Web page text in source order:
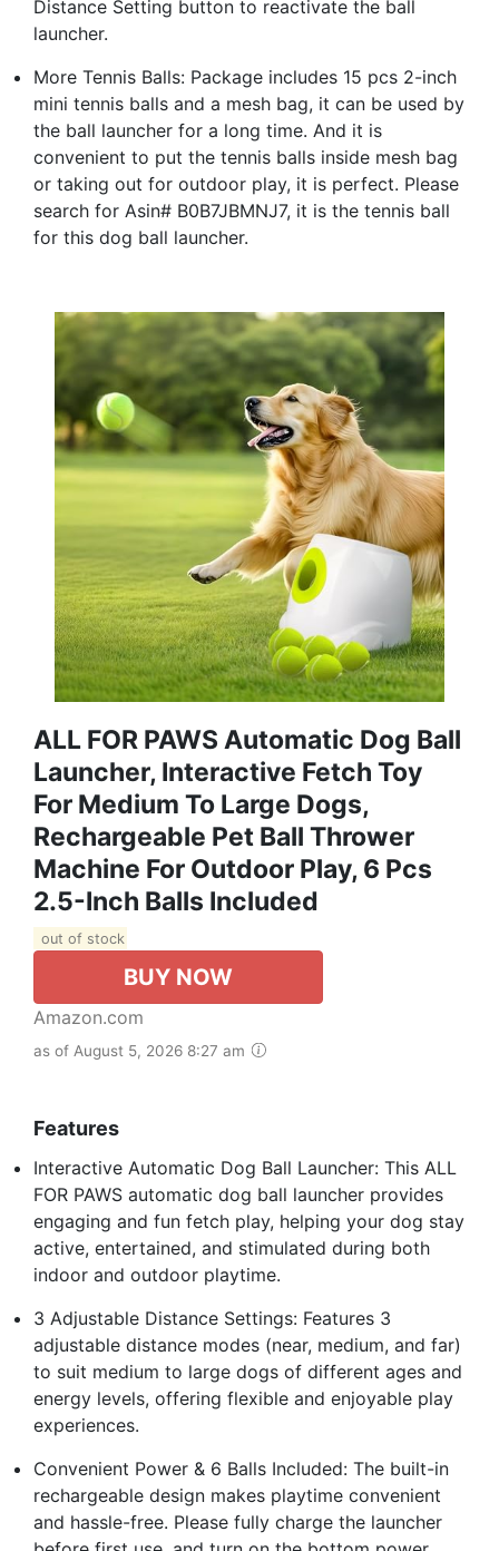
Distance Setting button to reactivate the ball
launcher.
More Tennis Balls: Package includes 15 pcs 2-inch
mini tennis balls and a mesh bag, it can be used by
the ball launcher for a long time. And it is
convenient to put the tennis balls inside mesh bag
or taking out for outdoor play, it is perfect. Please
search for Asin# B0B7JBMNJ7, it is the tennis ball
for this dog ball launcher.
ALL FOR PAWS Automatic Dog Ball
Launcher, Interactive Fetch Toy
For Medium To Large Dogs,
Rechargeable Pet Ball Thrower
Machine For Outdoor Play, 6 Pcs
2.5-Inch Balls Included
out of stock
BUY NOW
Amazon.com
as of August 5, 2026 8:27 am
Features
Interactive Automatic Dog Ball Launcher: This ALL
FOR PAWS automatic dog ball launcher provides
engaging and fun fetch play, helping your dog stay
active, entertained, and stimulated during both
indoor and outdoor playtime.
3 Adjustable Distance Settings: Features 3
adjustable distance modes (near, medium, and far)
to suit medium to large dogs of different ages and
energy levels, offering flexible and enjoyable play
experiences.
Convenient Power & 6 Balls Included: The built-in
rechargeable design makes playtime convenient
and hassle-free. Please fully charge the launcher